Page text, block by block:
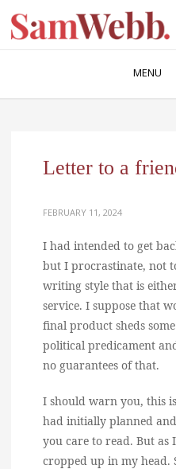
MENU
Letter to a
FEBRUARY 11, 2024
I had intended to get
but I procrastinate, not
writing style that is
service. I suppose that
final product sheds
political predicament
no guarantees of that.
I should warn you, this
had initially planned
you care to read. But as
cropped up in my head.